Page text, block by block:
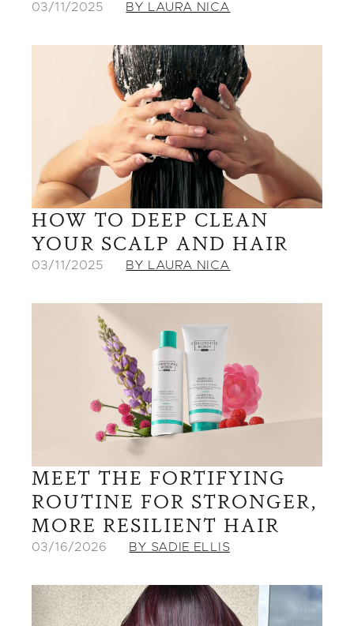
03/11/2025 BY LAURA NICA
HOW TO DEEP CLEAN
YOUR SCALP AND HAIR
03/11/2025 BY LAURA NICA
MEET THE FORTIFYING
ROUTINE FOR STRONGER,
MORE RESILIENT HAIR
03/16/2026 BY SADIE ELLIS